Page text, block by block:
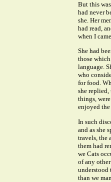
But this
had never
she. Her
had read,
when I
She had
those
language.
who
for food.
she replied,
things,
enjoyed
In such
and as she
travels, the
them had
we Cats
of any
understood
than we